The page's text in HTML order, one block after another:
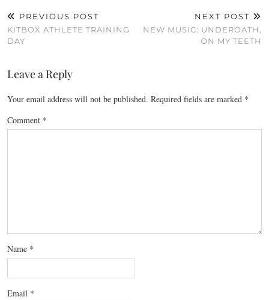
PREVIOUS POST
KITBOX ATHLETE TRAINING
DAY
NEXT POST
NEW MUSIC: UNDEROATH,
ON MY TEETH
Leave a Reply
Your email address will not be published. Required fields are marked *
Comment *
Name *
Email *